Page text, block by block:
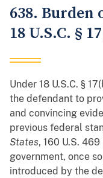
638.
18 U.S.C. §
Under 18 U.S.C. §
the defendant to
and convincing
previous federal
States, 160 U.S.
government, once
introduced by the